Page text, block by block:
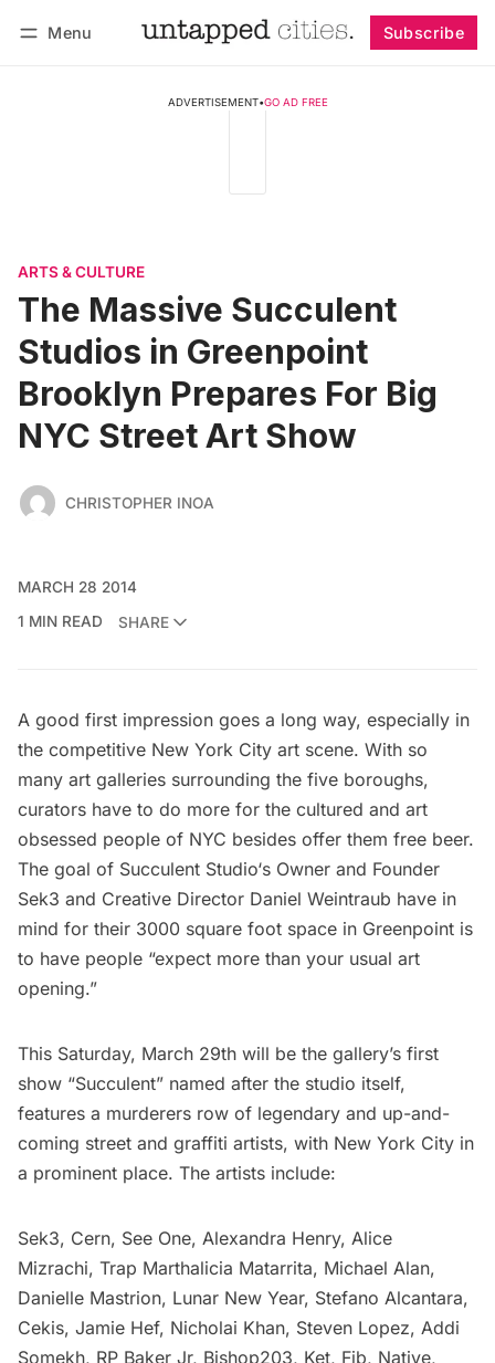
Menu Subscribe
ADVERTISEMENT•GO AD FREE
ARTS & CULTURE
The Massive Succulent
Studios in Greenpoint
Brooklyn Prepares For Big
NYC Street Art Show
CHRISTOPHER INOA
MARCH 28 2014
1 MIN READ
SHARE
A good first impression goes a long way, especially in
the competitive New York City art scene. With so
many art galleries surrounding the five boroughs,
curators have to do more for the cultured and art
obsessed people of NYC besides offer them free beer.
The goal of Succulent Studio‘s Owner and Founder
Sek3 and Creative Director Daniel Weintraub have in
mind for their 3000 square foot space in Greenpoint is
to have people “expect more than your usual art
opening.”
This Saturday, March 29th will be the gallery’s first
show “Succulent” named after the studio itself,
features a murderers row of legendary and up-and-
coming street and graffiti artists, with New York City in
a prominent place. The artists include:
Sek3, Cern, See One, Alexandra Henry, Alice
Mizrachi, Trap Marthalicia Matarrita, Michael Alan,
Danielle Mastrion, Lunar New Year, Stefano Alcantara,
Cekis, Jamie Hef, Nicholai Khan, Steven Lopez, Addi
Somekh, RP Baker Jr, Bishop203, Ket, Fib, Native,